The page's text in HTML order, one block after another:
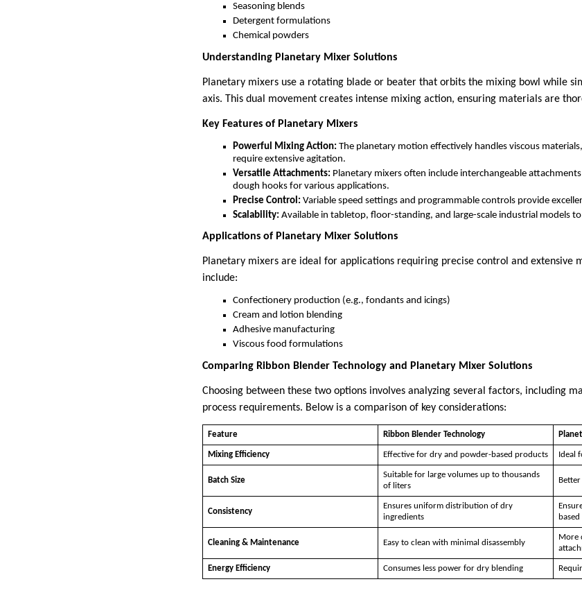
Seasoning blends
Detergent formulations
Chemical powders
Understanding Planetary Mixer Solutions
Planetary mixers use a rotating blade or beater that orbits the mixing bowl while
axis. This dual movement creates intense mixing action, ensuring materials are
Key Features of Planetary Mixers
Powerful Mixing Action: The planetary motion effectively handles viscous
require extensive agitation.
Versatile Attachments: Planetary mixers often include interchangeable
dough hooks for various applications.
Precise Control: Variable speed settings and programmable controls provide
Scalability: Available in tabletop, floor-standing, and large-scale industrial models
Applications of Planetary Mixer Solutions
Planetary mixers are ideal for applications requiring precise control and extensive
include:
Confectionery production (e.g., fondants and icings)
Cream and lotion blending
Adhesive manufacturing
Viscous food formulations
Comparing Ribbon Blender Technology and Planetary Mixer Solutions
Choosing between these two options involves analyzing several factors, including
process requirements. Below is a comparison of key considerations:
Feature Ribbon Blender Technology
Mixing Efficiency Effective for dry and powder-based products Ideal
Batch Size
Suitable for large volumes up to thousands
of liters
Consistency
Ensures uniform distribution of dry
ingredients
Cleaning & Maintenance Easy to clean with minimal disassembly
More
Energy Efficiency Consumes less power for dry blending